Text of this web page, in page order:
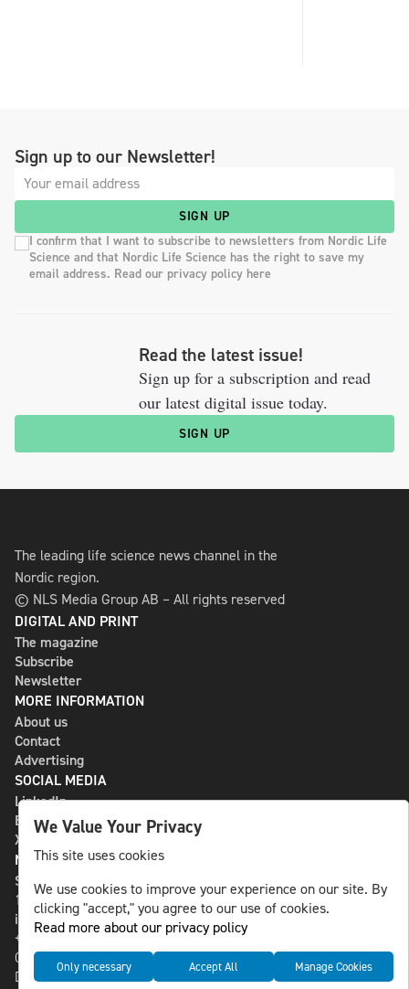
Sign up to our Newsletter!
SIGN UP
I confirm that I want to subscribe to newsletters from Nordic Life
Science and that Nordic Life Science has the right to save my
email address. Read our privacy policy here
Read the latest issue!
Sign up for a subscription and read
our latest digital issue today.
SIGN UP
The leading life science news channel in the
Nordic region.
© NLS Media Group AB – All rights reserved
DIGITAL AND PRINT
The magazine
Subscribe
Newsletter
MORE INFORMATION
About us
Contact
Advertising
SOCIAL MEDIA
LinkedIn
Bluesky
X
NLS MEDIA GROUP AB
St Paulsgatan 13
118 46 Sweden
info@nlsnews.com
+46-8-588 941 51
Cookies
Data management and privacy policy
We Value Your Privacy
This site uses cookies
We use cookies to improve your experience on our site. By
clicking "accept," you agree to our use of cookies.
Read more about our privacy policy
Only necessary Accept All Manage Cookies